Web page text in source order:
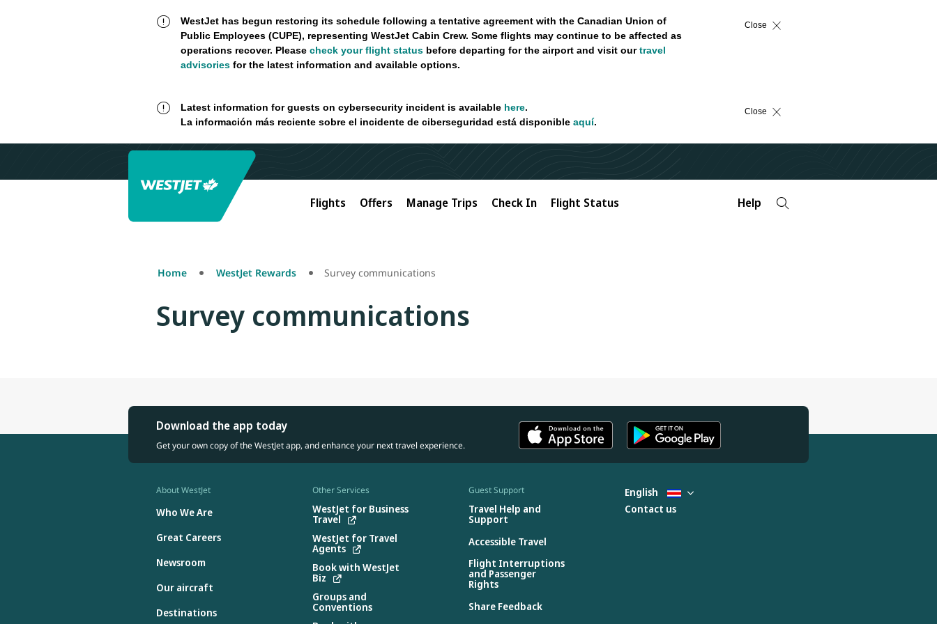
WestJet has begun restoring its schedule following a tentative agreement with the Canadian Union of
Public Employees (CUPE), representing WestJet Cabin Crew. Some flights may continue to be affected as
operations recover. Please check your flight statusbefore departing for the airport and visit ourtravel
advisoriesfor the latest information and available options.
Close
Latest information for guests on cybersecurity incident is available here.
La información más reciente sobre el incidente de ciberseguridad está disponible aquí.
Close
Flights Offers Manage Trips Check In Flight Status Help
Home WestJet Rewards Survey communications
Survey communications
Download the app today
Get your own copy of the WestJet app, and enhance your next travel experience.
About WestJet
Who We Are
Great Careers
Newsroom
Our aircraft
Destinations
Other Services
WestJet for Business
Travel
WestJet for Travel
Agents
Book with WestJet
Biz
Groups and
Conventions
Guest Support
Travel Help and
Support
Accessible Travel
Flight Interruptions
and Passenger
Rights
Share Feedback
English
Contact us